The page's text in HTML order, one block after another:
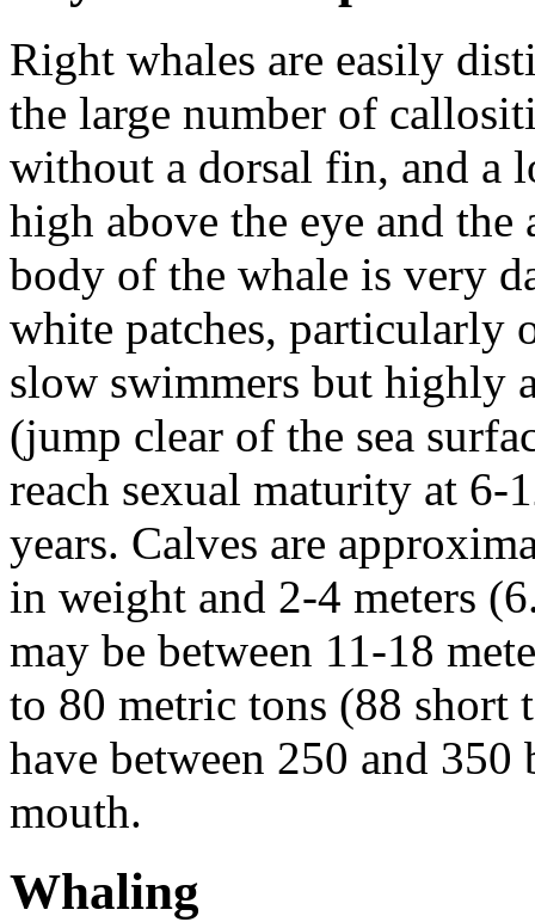
Right whales are easily
the large number of
without a dorsal fin, and a
high above the eye and the
body of the whale is very
white patches, particularly
slow swimmers but highly
(jump clear of the sea
reach sexual maturity at 6-
years. Calves are
in weight and 2-4 meters
may be between 11-18
to 80 metric tons (88 short
have between 250 and 350
mouth.
Whaling